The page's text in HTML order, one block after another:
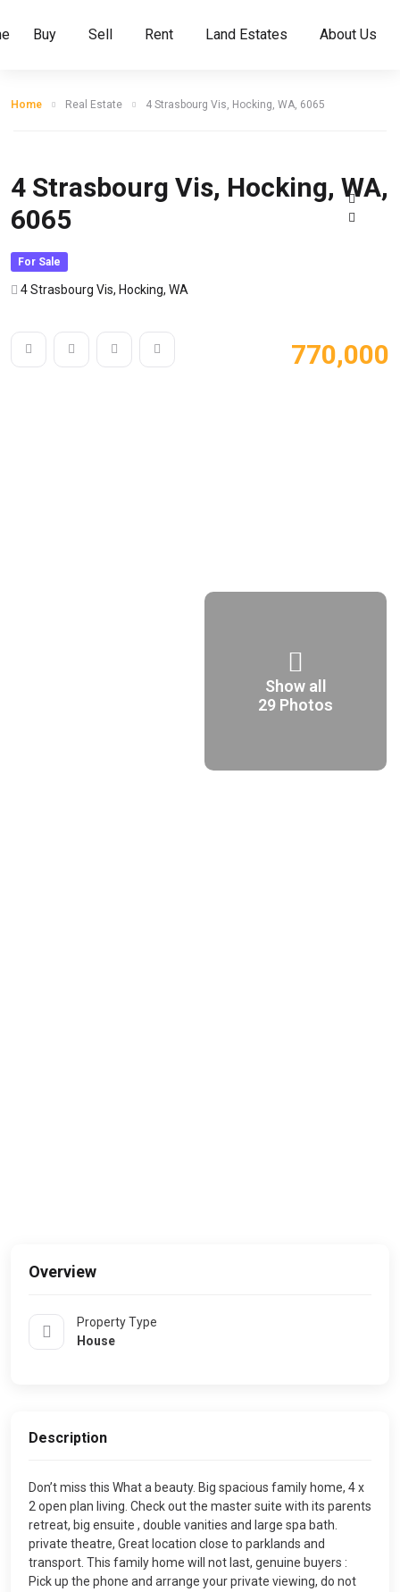
Buy Sell Rent Land Estates About Us
Home Real Estate 4 Strasbourg Vis, Hocking, WA, 6065
4 Strasbourg Vis, Hocking, WA,
6065
For Sale
4 Strasbourg Vis, Hocking, WA
770,000
Show all
29 Photos
Overview
Property Type
House
Description
Don’t miss this What a beauty. Big spacious family home, 4 x
2 open plan living. Check out the master suite with its parents
retreat, big ensuite , double vanities and large spa bath.
private theatre, Great location close to parklands and
transport. This family home will not last, genuine buyers :
Pick up the phone and arrange your private viewing, do not